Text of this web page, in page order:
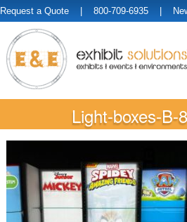
Request a Quote | 800-709-6935 |
Light-boxes-B-